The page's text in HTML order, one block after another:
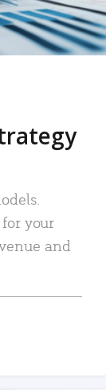
your
and